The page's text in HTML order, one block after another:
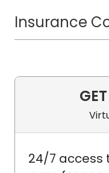
Insurance
24/7 access